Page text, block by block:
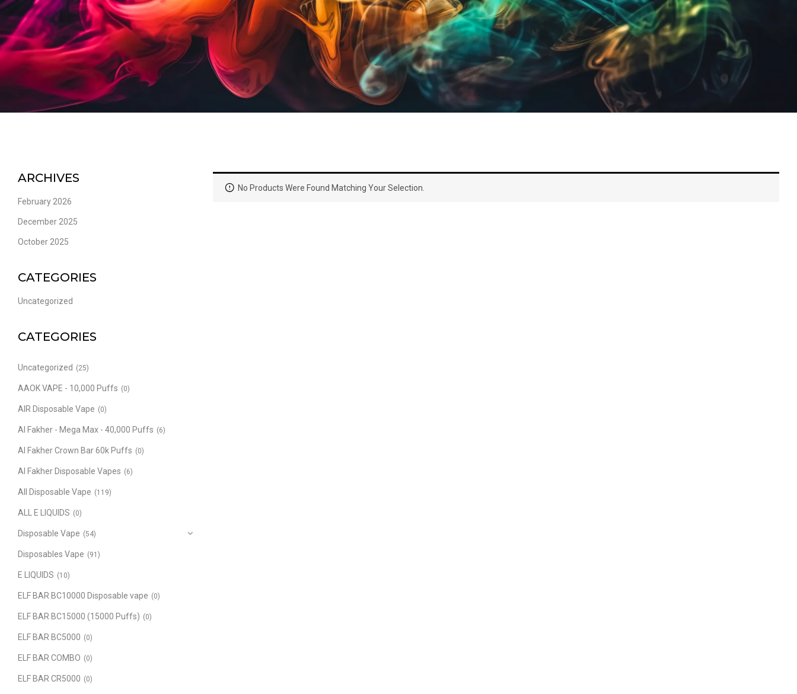
ARCHIVES
February 2026
December 2025
October 2025
CATEGORIES
Uncategorized
CATEGORIES
Uncategorized (25)
AAOK VAPE - 10,000 Puffs (0)
AIR Disposable Vape (0)
Al Fakher - Mega Max - 40,000 Puffs (6)
Al Fakher Crown Bar 60k Puffs (0)
Al Fakher Disposable Vapes (6)
All Disposable Vape (119)
ALL E LIQUIDS (0)
Disposable Vape (54)
Disposables Vape (91)
E LIQUIDS (10)
ELF BAR BC10000 Disposable vape (0)
ELF BAR BC15000 (15000 Puffs) (0)
ELF BAR BC5000 (0)
ELF BAR COMBO (0)
ELF BAR CR5000 (0)
No Products Were Found Matching Your Selection.